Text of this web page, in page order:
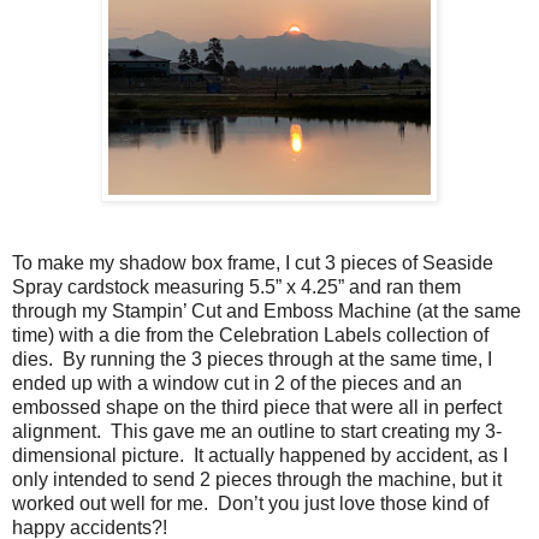
To make my shadow box frame, I cut 3 pieces of Seaside
Spray cardstock measuring 5.5” x 4.25” and ran them
through my Stampin’ Cut and Emboss Machine (at the same
time) with a die from the Celebration Labels collection of
dies. By running the 3 pieces through at the same time, I
ended up with a window cut in 2 of the pieces and an
embossed shape on the third piece that were all in perfect
alignment. This gave me an outline to start creating my 3-
dimensional picture. It actually happened by accident, as I
only intended to send 2 pieces through the machine, but it
worked out well for me. Don’t you just love those kind of
happy accidents?!